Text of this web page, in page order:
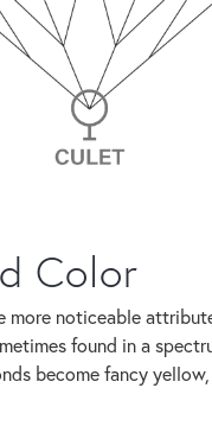
Color
more noticeable
found in a
become fancy